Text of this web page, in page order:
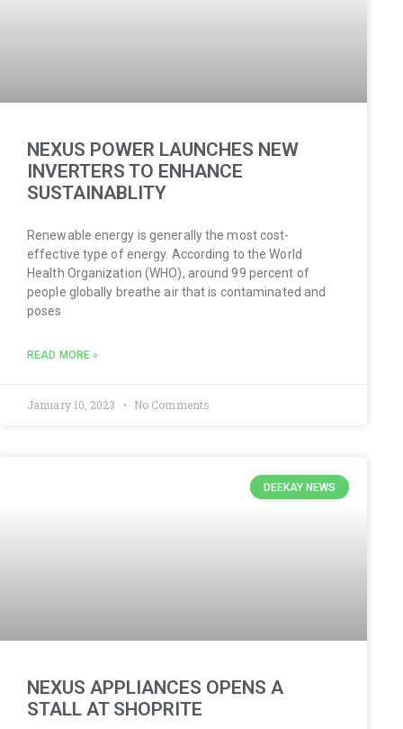
NEXUS POWER LAUNCHES NEW
INVERTERS TO ENHANCE
SUSTAINABLITY
Renewable energy is generally the most cost-
effective type of energy. According to the World
Health Organization (WHO), around 99 percent of
people globally breathe air that is contaminated and
poses
READ MORE »
January 10, 2023 No Comments
DEEKAY NEWS
NEXUS APPLIANCES OPENS A
STALL AT SHOPRITE